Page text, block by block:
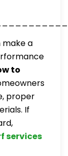
a
to
proper
If
services